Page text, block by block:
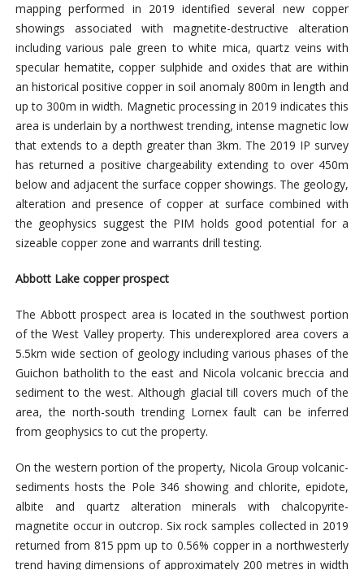
mapping performed in 2019 identified several new copper
showings associated with magnetite-destructive alteration
including various pale green to white mica, quartz veins with
specular hematite, copper sulphide and oxides that are within
an historical positive copper in soil anomaly 800m in length and
up to 300m in width. Magnetic processing in 2019 indicates this
area is underlain by a northwest trending, intense magnetic low
that extends to a depth greater than 3km. The 2019 IP survey
has returned a positive chargeability extending to over 450m
below and adjacent the surface copper showings. The geology,
alteration and presence of copper at surface combined with
the geophysics suggest the PIM holds good potential for a
sizeable copper zone and warrants drill testing.
Abbott Lake copper prospect
The Abbott prospect area is located in the southwest portion
of the West Valley property. This underexplored area covers a
5.5km wide section of geology including various phases of the
Guichon batholith to the east and Nicola volcanic breccia and
sediment to the west. Although glacial till covers much of the
area, the north-south trending Lornex fault can be inferred
from geophysics to cut the property.
On the western portion of the property, Nicola Group volcanic-
sediments hosts the Pole 346 showing and chlorite, epidote,
albite and quartz alteration minerals with chalcopyrite-
magnetite occur in outcrop. Six rock samples collected in 2019
returned from 815 ppm up to 0.56% copper in a northwesterly
trend having dimensions of approximately 200 metres in width